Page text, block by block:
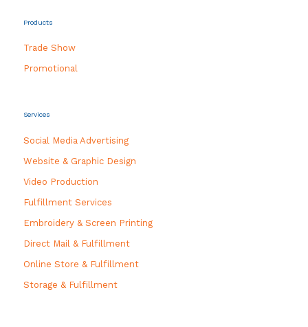
Products
Trade Show
Promotional
Services
Social Media Advertising
Website & Graphic Design
Video Production
Fulfillment Services
Embroidery & Screen Printing
Direct Mail & Fulfillment
Online Store & Fulfillment
Storage & Fulfillment